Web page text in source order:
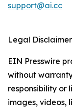
support@ai.cc
Legal
EIN Presswire
without
responsibility or
images, videos,